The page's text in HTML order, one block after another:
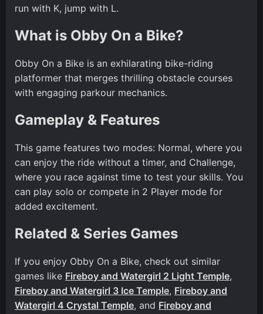
run with K, jump with L.
What is Obby On a Bike?
Obby On a Bike is an exhilarating bike-riding
platformer that merges thrilling obstacle courses
with engaging parkour mechanics.
Gameplay & Features
This game features two modes: Normal, where you
can enjoy the ride without a timer, and Challenge,
where you race against time to test your skills. You
can play solo or compete in 2 Player mode for
added excitement.
Related & Series Games
If you enjoy Obby On a Bike, check out similar
games like Fireboy and Watergirl 2 Light Temple,
Fireboy and Watergirl 3 Ice Temple, Fireboy and
Watergirl 4 Crystal Temple, and Fireboy and